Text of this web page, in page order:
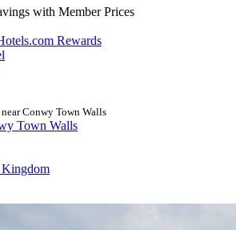
with Member Prices
Rewards
Conwy Town Walls
Town Walls